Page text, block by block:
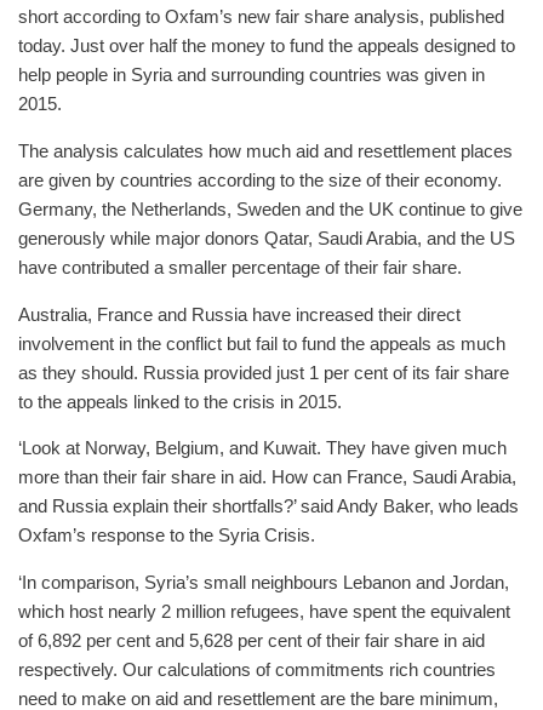
short according to Oxfam’s new fair share analysis, published
today. Just over half the money to fund the appeals designed to
help people in Syria and surrounding countries was given in
2015.
The analysis calculates how much aid and resettlement places
are given by countries according to the size of their economy.
Germany, the Netherlands, Sweden and the UK continue to give
generously while major donors Qatar, Saudi Arabia, and the US
have contributed a smaller percentage of their fair share.
Australia, France and Russia have increased their direct
involvement in the conflict but fail to fund the appeals as much
as they should. Russia provided just 1 per cent of its fair share
to the appeals linked to the crisis in 2015.
‘Look at Norway, Belgium, and Kuwait. They have given much
more than their fair share in aid. How can France, Saudi Arabia,
and Russia explain their shortfalls?’ said Andy Baker, who leads
Oxfam’s response to the Syria Crisis.
‘In comparison, Syria’s small neighbours Lebanon and Jordan,
which host nearly 2 million refugees, have spent the equivalent
of 6,892 per cent and 5,628 per cent of their fair share in aid
respectively. Our calculations of commitments rich countries
need to make on aid and resettlement are the bare minimum,